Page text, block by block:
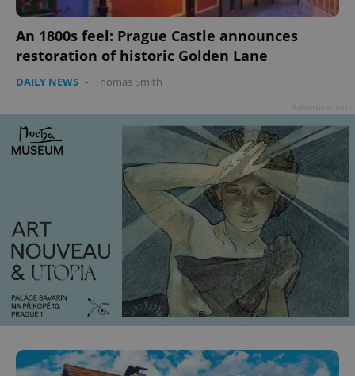
An 1800s feel: Prague Castle announces
restoration of historic Golden Lane
DAILY NEWS - Thomas Smith